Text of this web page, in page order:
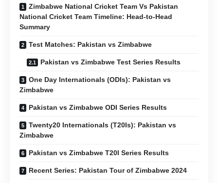
Zimbabwe National Cricket Team Vs Pakistan
National Cricket Team Timeline: Head-to-Head
Summary
Test Matches: Pakistan vs Zimbabwe
Pakistan vs Zimbabwe Test Series Results
One Day Internationals (ODIs): Pakistan vs
Zimbabwe
Pakistan vs Zimbabwe ODI Series Results
Twenty20 Internationals (T20Is): Pakistan vs
Zimbabwe
Pakistan vs Zimbabwe T20I Series Results
Recent Series: Pakistan Tour of Zimbabwe 2024